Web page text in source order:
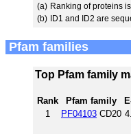
(a) Ranking of proteins
(b) ID1 and ID2 are
Pfam families
Top Pfam family
Rank Pfam family
1
PF04103 CD20